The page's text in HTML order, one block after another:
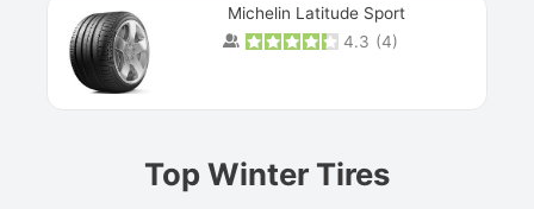
Michelin Latitude Sport
4.3 (4)
Top Winter Tires